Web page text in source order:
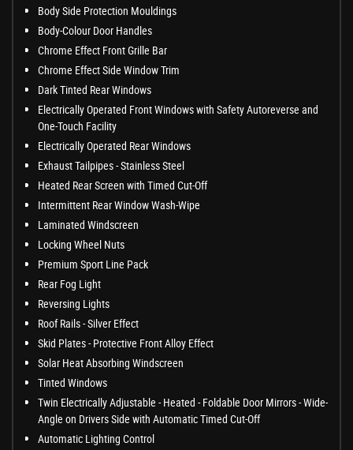
Body Side Protection Mouldings
Body-Colour Door Handles
Chrome Effect Front Grille Bar
Chrome Effect Side Window Trim
Dark Tinted Rear Windows
Electrically Operated Front Windows with Safety Autoreverse and
One-Touch Facility
Electrically Operated Rear Windows
Exhaust Tailpipes - Stainless Steel
Heated Rear Screen with Timed Cut-Off
Intermittent Rear Window Wash-Wipe
Laminated Windscreen
Locking Wheel Nuts
Premium Sport Line Pack
Rear Fog Light
Reversing Lights
Roof Rails - Silver Effect
Skid Plates - Protective Front Alloy Effect
Solar Heat Absorbing Windscreen
Tinted Windows
Twin Electrically Adjustable - Heated - Foldable Door Mirrors - Wide-
Angle on Drivers Side with Automatic Timed Cut-Off
Automatic Lighting Control